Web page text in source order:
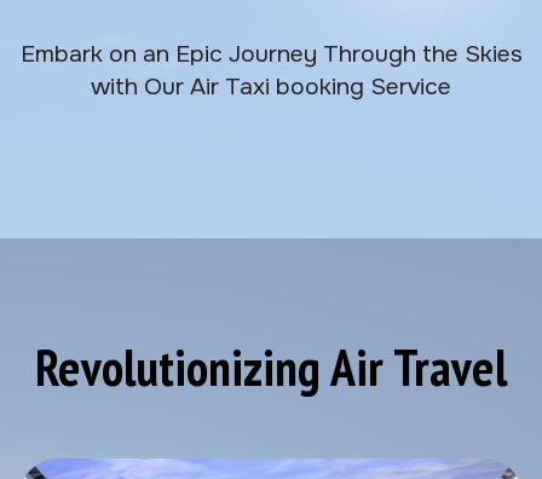
Embark on an Epic Journey Through the Skies
with Our Air Taxi booking Service
Revolutionizing Air Travel